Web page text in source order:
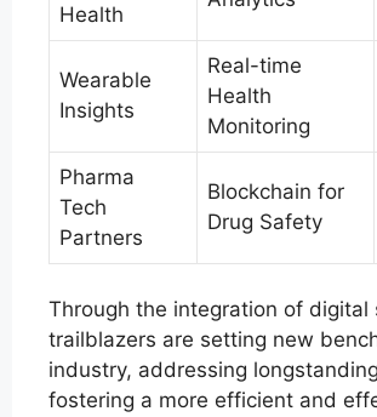
Health
Wearable
Insights
Real-time
Health
Monitoring
Pharma
Tech
Partners
Blockchain for
Drug Safety
Through the integration of digital
trailblazers are setting new
industry, addressing
fostering a more efficient and